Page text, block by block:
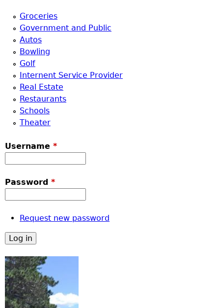
Groceries
Government and Public
Autos
Bowling
Golf
Internent Service Provider
Real Estate
Restaurants
Schools
Theater
Username *
Password *
Request new password